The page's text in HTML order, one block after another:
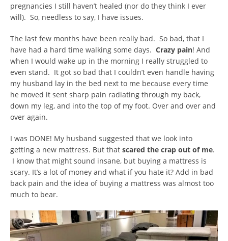
pregnancies I still haven’t healed (nor do they think I ever
will). So, needless to say, I have issues.
The last few months have been really bad. So bad, that I
have had a hard time walking some days. Crazy pain! And
when I would wake up in the morning I really struggled to
even stand. It got so bad that I couldn’t even handle having
my husband lay in the bed next to me because every time
he moved it sent sharp pain radiating through my back,
down my leg, and into the top of my foot. Over and over and
over again.
I was DONE! My husband suggested that we look into
getting a new mattress. But that scared the crap out of me.
I know that might sound insane, but buying a mattress is
scary. It’s a lot of money and what if you hate it? Add in bad
back pain and the idea of buying a mattress was almost too
much to bear.